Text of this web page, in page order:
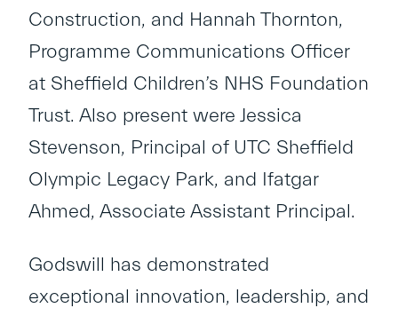
Construction, and Hannah Thornton,
Programme Communications Officer
at Sheffield Children’s NHS Foundation
Trust. Also present were Jessica
Stevenson, Principal of UTC Sheffield
Olympic Legacy Park, and Ifatgar
Ahmed, Associate Assistant Principal.
Godswill has demonstrated
exceptional innovation, leadership, and